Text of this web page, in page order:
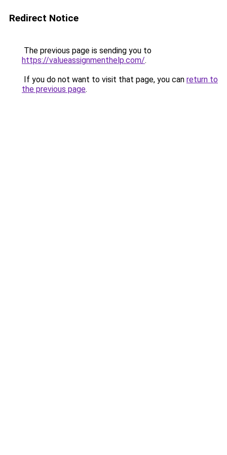
Redirect Notice
The previous page is sending you to
https://valueassignmenthelp.com/.
If you do not want to visit that page, you can return to
the previous page.